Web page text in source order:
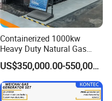
Containerized 1000kw
Heavy Duty Natural Gas
Genset for Continuous
Power
US$350,000.00-550,000.00